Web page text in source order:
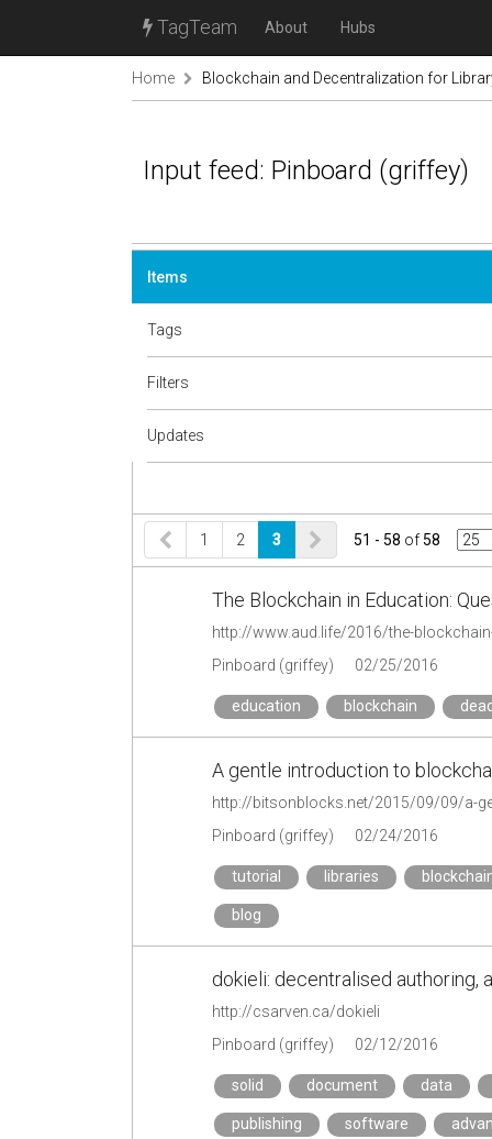
TagTeam About Hubs
Home Blockchain and Decentralization for
Input feed: Pinboard (griffey)
Items
Tags
Filters
Updates
1 2 3 51 - 58 of58
The Blockchain in Education:
http://www.aud.life/2016/the-
Pinboard (griffey)
02/25/2016
education blockchain
A gentle introduction to
http://bitsonblocks.net/2015/09/09/a-
Pinboard (griffey)
02/24/2016
tutorial libraries
blog
dokieli: decentralised authoring,
http://csarven.ca/dokieli
Pinboard (griffey)
02/12/2016
solid document data
publishing software